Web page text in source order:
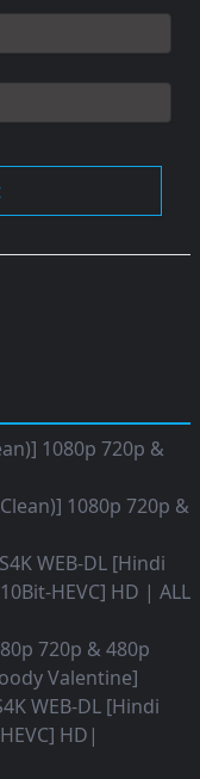
1080p 720p &
1080p 720p &
WEB-DL [Hindi
HEVC] HD | ALL
720p & 480p
Valentine]
WEB-DL [Hindi
HD|